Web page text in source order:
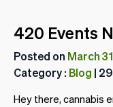
420 Events
Posted on March
Category : Blog |
Hey there, cannabis